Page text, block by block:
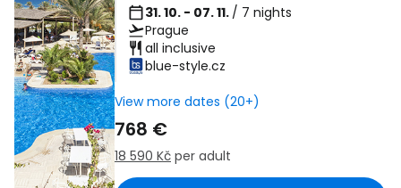
31. 10. - 07. 11. / 7 nights
Prague
all inclusive
blue-style.cz
View more dates (20+)
768 €
18 590 Kč per adult